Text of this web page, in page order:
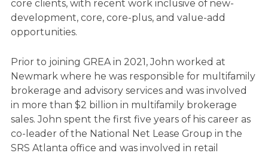
core clients, with recent work inclusive of new-
development, core, core-plus, and value-add
opportunities.
Prior to joining GREA in 2021, John worked at
Newmark where he was responsible for multifamily
brokerage and advisory services and was involved
in more than $2 billion in multifamily brokerage
sales. John spent the first five years of his career as
co-leader of the National Net Lease Group in the
SRS Atlanta office and was involved in retail